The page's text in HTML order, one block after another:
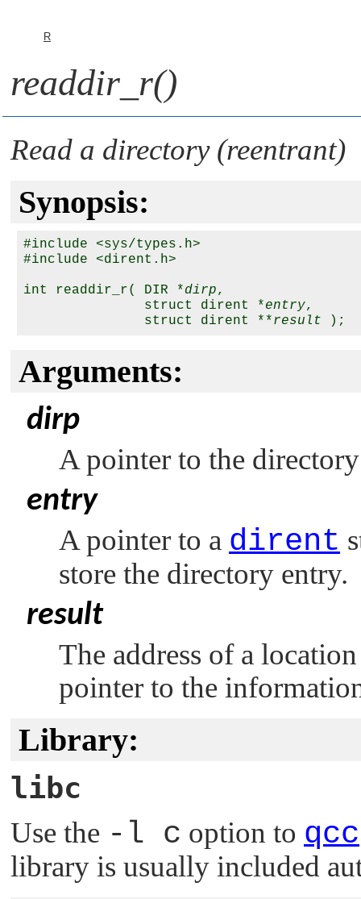
R
readdir_r()
Read a directory (reentrant)
Synopsis:
#include <sys/types.h>
#include <dirent.h>
int readdir_r( DIR *dirp,
               struct dirent *
entry,
               struct dirent **
result
Arguments:
dirp
A pointer to the
entry
A pointer to a dirent
store the directory entry.
result
The address of a
pointer to the
Library:
libc
Use the -l c option to qcc
library is usually included